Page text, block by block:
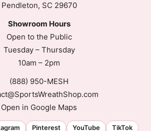
Pendleton, SC 29670
Showroom Hours
Open to the Public
Tuesday – Thursday
10am – 2pm
(888) 950-MESH
Open in Google Maps
Pinterest YouTube TikTok